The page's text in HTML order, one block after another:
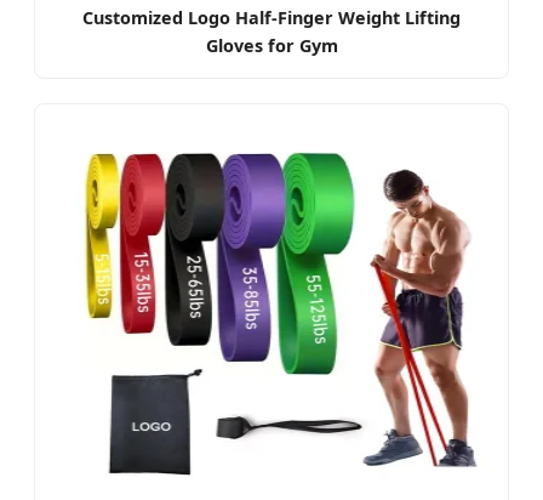
Customized Logo Half-Finger Weight Lifting
Gloves for Gym